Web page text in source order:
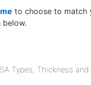
to choose to match
Types, Thickness